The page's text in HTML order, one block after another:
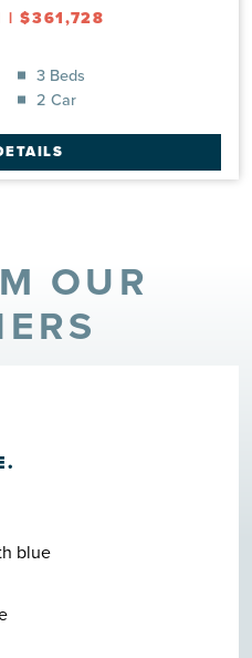
|$361,728
3 Beds
2 Car
OUR